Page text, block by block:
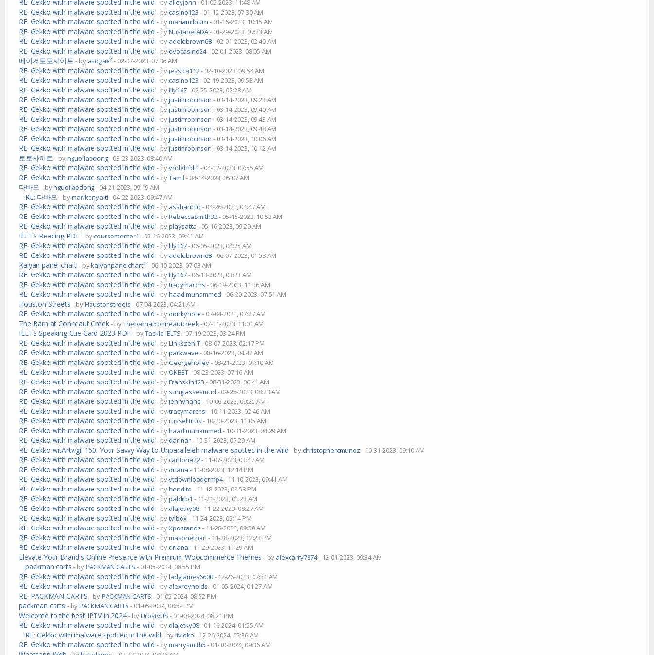
RE: Gekko with malware spotted in the wild - by alleyjohn - 01-05-2023, 11:48 AM
RE: Gekko with malware spotted in the wild - by casino123 - 01-12-2023, 07:30 AM
RE: Gekko with malware spotted in the wild - bymariamilburn - 01-16-2023, 10:15 AM
RE: Gekko with malware spotted in the wild - byNustabetADA- 01-29-2023, 07:23 AM
RE: Gekko with malware spotted in the wild - by adelebrown68- 02-01-2023, 02:40 AM
RE: Gekko with malware spotted in the wild - by evocasino24- 02-01-2023, 08:05 AM
메이저토토사이트 - by asdgaef- 02-07-2023, 07:36 AM
RE: Gekko with malware spotted in the wild - byjessica112- 02-10-2023, 09:54 AM
RE: Gekko with malware spotted in the wild - by casino123 - 02-19-2023, 09:53 AM
RE: Gekko with malware spotted in the wild - bylily167- 02-25-2023, 02:28 AM
RE: Gekko with malware spotted in the wild - byjustinrobinson - 03-14-2023, 09:23 AM
RE: Gekko with malware spotted in the wild - byjustinrobinson - 03-14-2023, 09:40 AM
RE: Gekko with malware spotted in the wild - byjustinrobinson - 03-14-2023, 09:43 AM
RE: Gekko with malware spotted in the wild - byjustinrobinson - 03-14-2023, 09:48 AM
RE: Gekko with malware spotted in the wild - byjustinrobinson - 03-14-2023, 10:06 AM
RE: Gekko with malware spotted in the wild - byjustinrobinson - 03-14-2023, 10:12 AM
토토사이트 - bynguoilaodong- 03-23-2023, 08:40 AM
RE: Gekko with malware spotted in the wild - byvndehfdl1 - 04-12-2023, 07:55 AM
RE: Gekko with malware spotted in the wild - byTamil - 04-14-2023, 05:07 AM
다바오 - bynguoilaodong- 04-21-2023, 09:19 AM
RE: 다바오 - bymarikonyalti - 04-22-2023, 09:47 AM
RE: Gekko with malware spotted in the wild - by asshancuc- 04-26-2023, 04:47 AM
RE: Gekko with malware spotted in the wild - byRebeccaSmith32- 05-15-2023, 10:53 AM
RE: Gekko with malware spotted in the wild - byplaysatta - 05-16-2023, 09:20 AM
IELTS Reading PDF - by coursementor1 - 05-16-2023, 09:41 AM
RE: Gekko with malware spotted in the wild - bylily167- 06-05-2023, 04:25 AM
RE: Gekko with malware spotted in the wild - by adelebrown68- 06-07-2023, 01:58 AM
Kalyan panel chart - bykalyanpanelchart1 - 06-10-2023, 07:03 AM
RE: Gekko with malware spotted in the wild - bylily167- 06-13-2023, 03:23 AM
RE: Gekko with malware spotted in the wild - bytracymarchs - 06-19-2023, 11:36 AM
RE: Gekko with malware spotted in the wild - byhaadimuhammed - 06-20-2023, 07:51 AM
Houston Streets - byHoustonstreets - 07-04-2023, 04:21 AM
RE: Gekko with malware spotted in the wild - by donkyhote - 07-04-2023, 07:27 AM
The Barn at Conneaut Creek - byThebarnatconneautcreek- 07-11-2023, 11:01 AM
IELTS Speaking Cue Card 2023 PDF - byTackle IELTS - 07-19-2023, 03:24 PM
RE: Gekko with malware spotted in the wild - byLinkszenIT- 08-07-2023, 02:17 PM
RE: Gekko with malware spotted in the wild - byparkwave - 08-16-2023, 04:42 AM
RE: Gekko with malware spotted in the wild - by Georgeholley- 08-21-2023, 07:10 AM
RE: Gekko with malware spotted in the wild - by OKBET- 08-23-2023, 07:16 AM
RE: Gekko with malware spotted in the wild - byFranskin123 - 08-31-2023, 06:41 AM
RE: Gekko with malware spotted in the wild - by sunglassesmud - 09-25-2023, 08:23 AM
RE: Gekko with malware spotted in the wild - byjennyhana - 10-06-2023, 09:25 AM
RE: Gekko with malware spotted in the wild - bytracymarchs - 10-11-2023, 02:46 AM
RE: Gekko with malware spotted in the wild - byrusselltitus - 10-20-2023, 11:05 AM
RE: Gekko with malware spotted in the wild - byhaadimuhammed - 10-31-2023, 04:29 AM
RE: Gekko with malware spotted in the wild - by darinar- 10-31-2023, 07:29 AM
RE: Gekko witArtvigil 150: Your Savvy Way to Unparalleleh malware spotted in the wild - by christophercmunoz - 10-31-2023, 09:10 AM
RE: Gekko with malware spotted in the wild - by cantona22- 11-07-2023, 03:47 AM
RE: Gekko with malware spotted in the wild - by driana - 11-08-2023, 12:14 PM
RE: Gekko with malware spotted in the wild - byytdownloadermp4- 11-10-2023, 09:41 AM
RE: Gekko with malware spotted in the wild - bybendito - 11-18-2023, 08:58 PM
RE: Gekko with malware spotted in the wild - bypablito1 - 11-21-2023, 01:23 AM
RE: Gekko with malware spotted in the wild - by dlajetky08- 11-22-2023, 08:27 AM
RE: Gekko with malware spotted in the wild - bytvibox- 11-24-2023, 05:14 PM
RE: Gekko with malware spotted in the wild - byXpostands - 11-28-2023, 09:50 AM
RE: Gekko with malware spotted in the wild - bymasonethan - 11-28-2023, 12:23 PM
RE: Gekko with malware spotted in the wild - by driana - 11-29-2023, 11:29 AM
Elevate Your Brand's Online Presence with Premium Woocommerce Themes - by alexcarry7874- 12-01-2023, 09:34 AM
packman carts - byPACKMAN CARTS - 01-05-2024, 08:55 PM
RE: Gekko with malware spotted in the wild - byladyjames6600- 12-26-2023, 07:31 AM
RE: Gekko with malware spotted in the wild - by alexreynolds - 01-05-2024, 01:27 AM
RE: PACKMAN CARTS - byPACKMAN CARTS - 01-05-2024, 08:52 PM
packman carts - byPACKMAN CARTS - 01-05-2024, 08:54 PM
Welcome to the best IPTV in 2024 - byUrostvUS - 01-08-2024, 08:21 PM
RE: Gekko with malware spotted in the wild - by dlajetky08- 01-16-2024, 01:55 AM
RE: Gekko with malware spotted in the wild - bylivloko - 12-26-2024, 05:36 AM
RE: Gekko with malware spotted in the wild - bymarrysmith5 - 01-30-2024, 09:36 AM